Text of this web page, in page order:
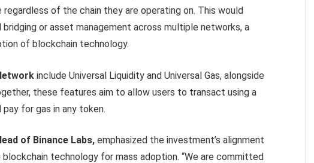
regardless of the chain they are operating on. This would
or asset management across multiple networks, a
of blockchain technology.
include Universal Liquidity and Universal Gas, alongside
these features aim to allow users to transact using a
for gas in any token.
of Binance Labs, emphasized the investment’s alignment
technology for mass adoption. “We are committed